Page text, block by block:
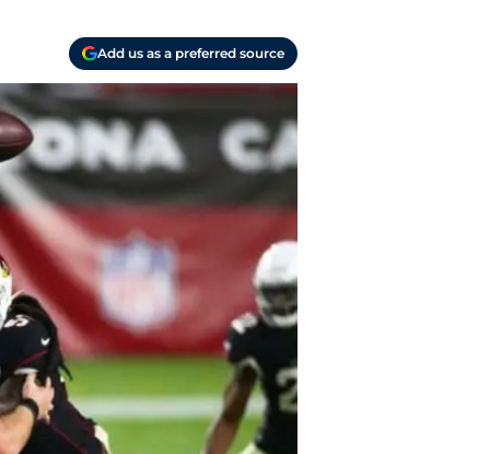
Add us as a preferred source